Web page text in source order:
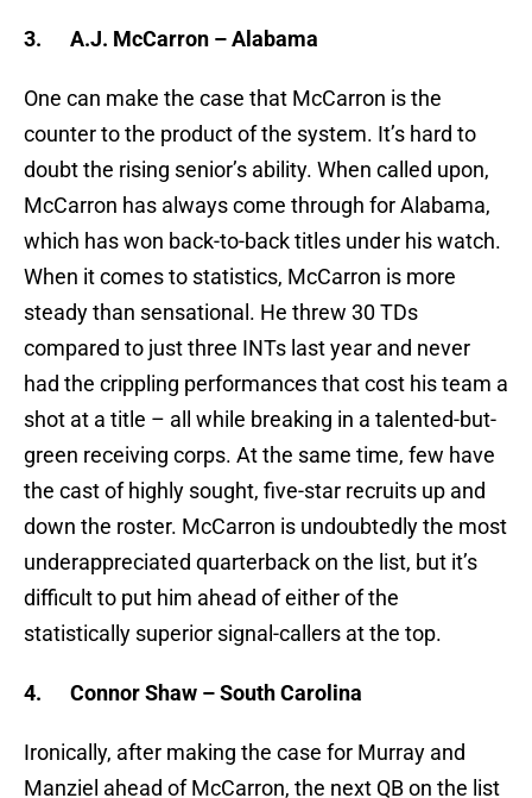
3. A.J. McCarron – Alabama
One can make the case that McCarron is the
counter to the product of the system. It’s hard to
doubt the rising senior’s ability. When called upon,
McCarron has always come through for Alabama,
which has won back-to-back titles under his watch.
When it comes to statistics, McCarron is more
steady than sensational. He threw 30 TDs
compared to just three INTs last year and never
had the crippling performances that cost his team a
shot at a title – all while breaking in a talented-but-
green receiving corps. At the same time, few have
the cast of highly sought, five-star recruits up and
down the roster. McCarron is undoubtedly the most
underappreciated quarterback on the list, but it’s
difficult to put him ahead of either of the
statistically superior signal-callers at the top.
4. Connor Shaw – South Carolina
Ironically, after making the case for Murray and
Manziel ahead of McCarron, the next QB on the list